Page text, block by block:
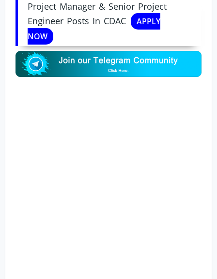
Project Manager & Senior Project
Engineer Posts In CDAC
APPLY
NOW